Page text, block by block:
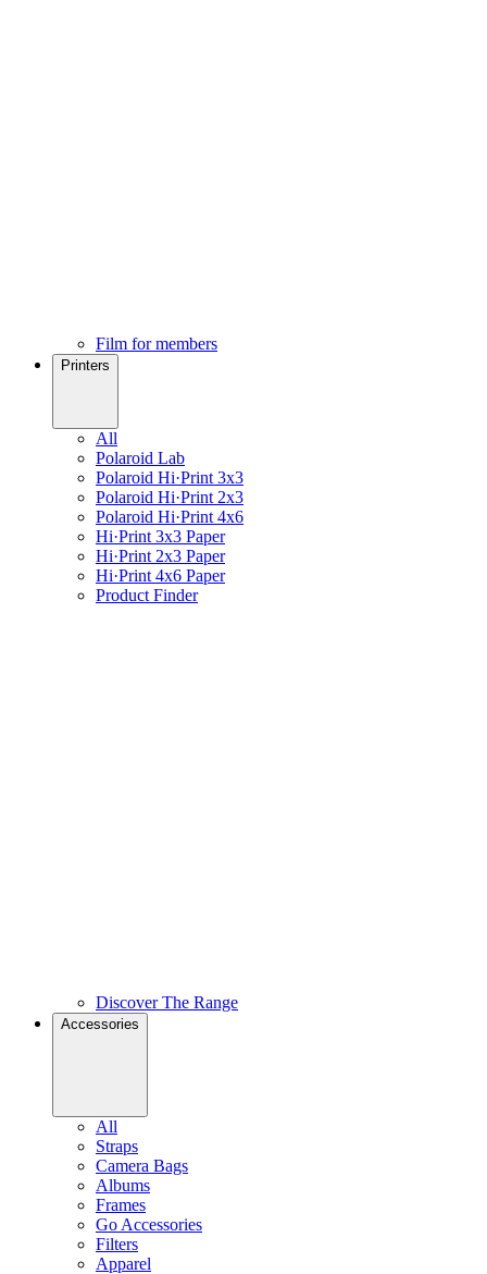
Film for members
Printers
All
Polaroid Lab
Polaroid Hi·Print 3x3
Polaroid Hi·Print 2x3
Polaroid Hi·Print 4x6
Hi·Print 3x3 Paper
Hi·Print 2x3 Paper
Hi·Print 4x6 Paper
Product Finder
Discover The Range
Accessories
All
Straps
Camera Bags
Albums
Frames
Go Accessories
Filters
Apparel